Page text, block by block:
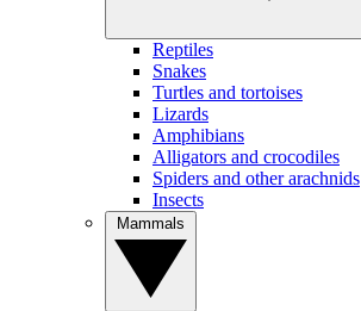
Reptiles
Snakes
Turtles and tortoises
Lizards
Amphibians
Alligators and crocodiles
Spiders and other arachnids
Insects